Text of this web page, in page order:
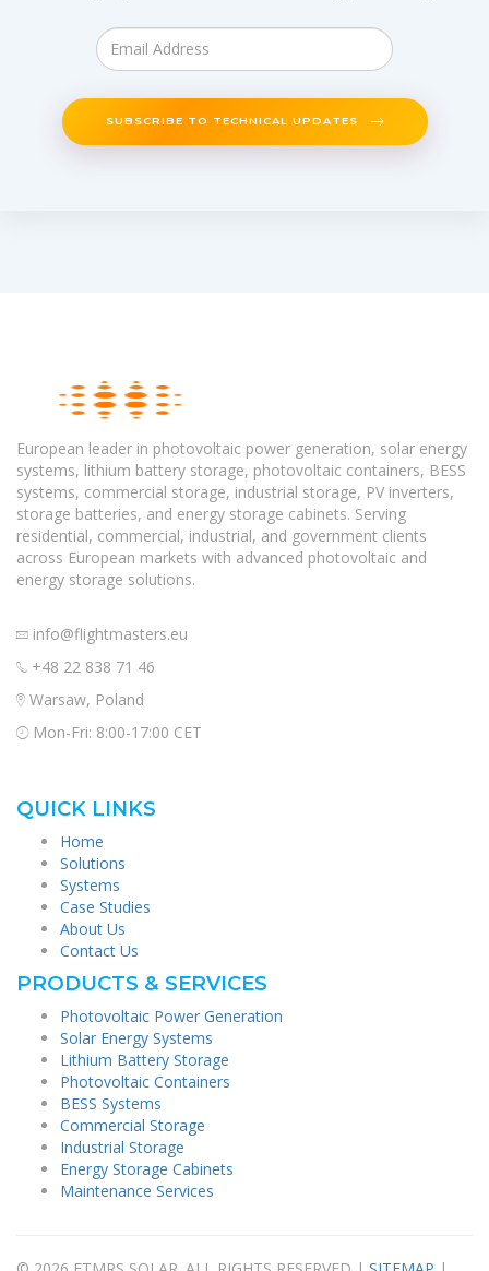
SUBSCRIBE TO TECHNICAL UPDATES
European leader in photovoltaic power generation, solar energy
systems, lithium battery storage, photovoltaic containers, BESS
systems, commercial storage, industrial storage, PV inverters,
storage batteries, and energy storage cabinets. Serving
residential, commercial, industrial, and government clients
across European markets with advanced photovoltaic and
energy storage solutions.
info@flightmasters.eu
+48 22 838 71 46
Warsaw, Poland
Mon-Fri: 8:00-17:00 CET
QUICK LINKS
Home
Solutions
Systems
Case Studies
About Us
Contact Us
PRODUCTS & SERVICES
Photovoltaic Power Generation
Solar Energy Systems
Lithium Battery Storage
Photovoltaic Containers
BESS Systems
Commercial Storage
Industrial Storage
Energy Storage Cabinets
Maintenance Services